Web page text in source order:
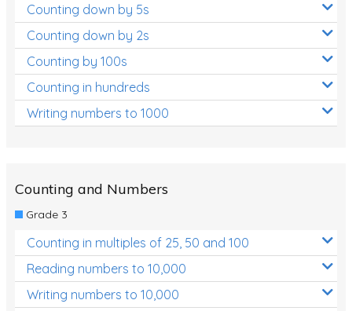
Counting down by 5s
Counting down by 2s
Counting by 100s
Counting in hundreds
Writing numbers to 1000
Counting and Numbers
Grade 3
Counting in multiples of 25, 50 and 100
Reading numbers to 10,000
Writing numbers to 10,000